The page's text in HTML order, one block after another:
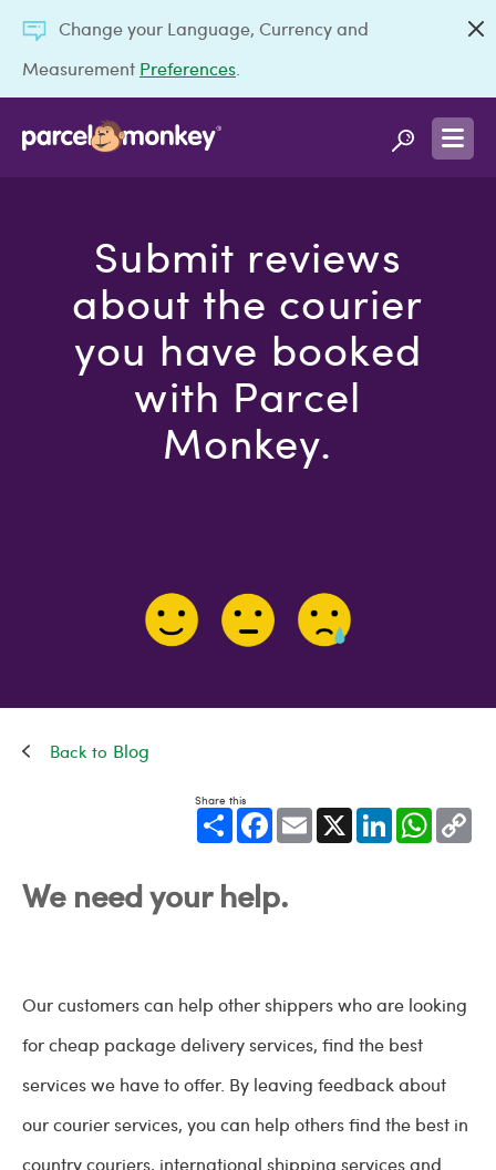
Change your Language, Currency and
Measurement Preferences
Submit reviews
about the courier
you have booked
with Parcel
Monkey.
Blog
Share this
Share
FacebookEmail X LinkedIn WhatsApp
We need your help.
Our customers can help other shippers who are looking
for cheap package delivery services, find the best
services we have to offer. By leaving feedback about
our courier services, you can help others find the best in
country couriers, international shipping services and